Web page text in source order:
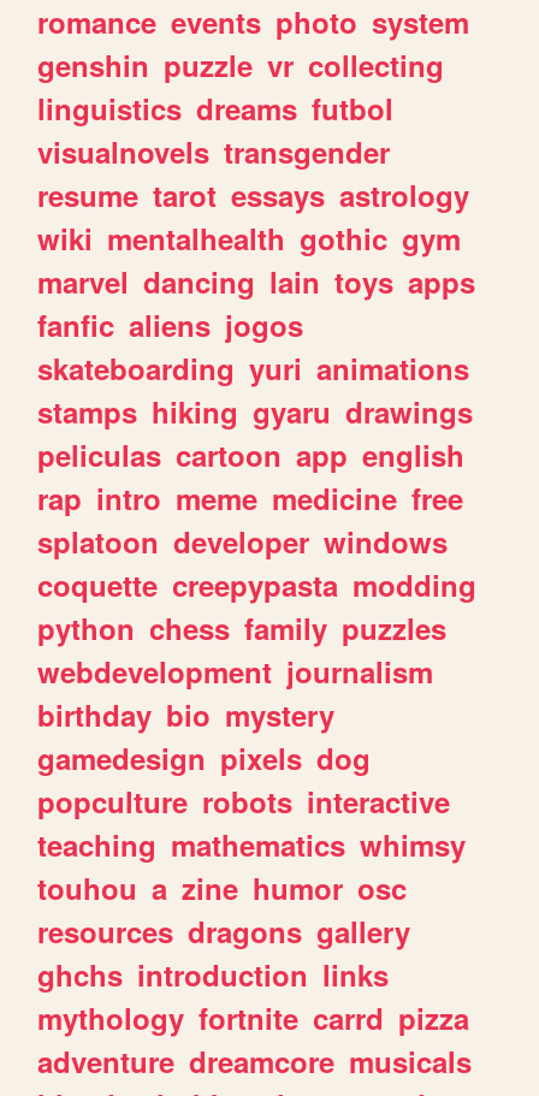
romance events photo system
genshin puzzle vr collecting
linguistics dreams futbol
visualnovels transgender
resume tarot essays astrology
wiki mentalhealth gothic gym
marvel dancing lain toys apps
fanfic aliens jogos
skateboarding yuri animations
stamps hiking gyaru drawings
peliculas cartoon app english
rap intro meme medicine free
splatoon developer windows
coquette creepypasta modding
python chess family puzzles
webdevelopment journalism
birthday bio mystery
gamedesign pixels dog
popculture robots interactive
teaching mathematics whimsy
touhou a zine humor osc
resources dragons gallery
ghchs introduction links
mythology fortnite carrd pizza
adventure dreamcore musicals